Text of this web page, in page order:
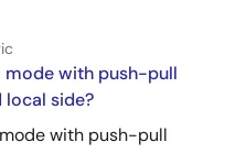
mode with push-pull
side?
with push-pull